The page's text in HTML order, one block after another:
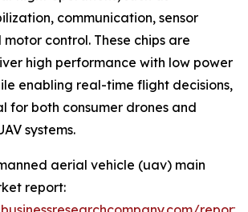
communication, sensor
control. These chips are
high performance with low power
enabling real-time flight decisions,
for both consumer drones and
systems.
aerial vehicle (uav) main
report: